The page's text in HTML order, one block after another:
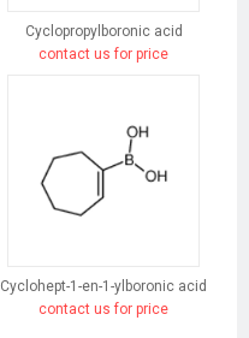
Cyclopropylboronic acid
contact us for price
Cyclohept-1-en-1-ylboronic acid
contact us for price